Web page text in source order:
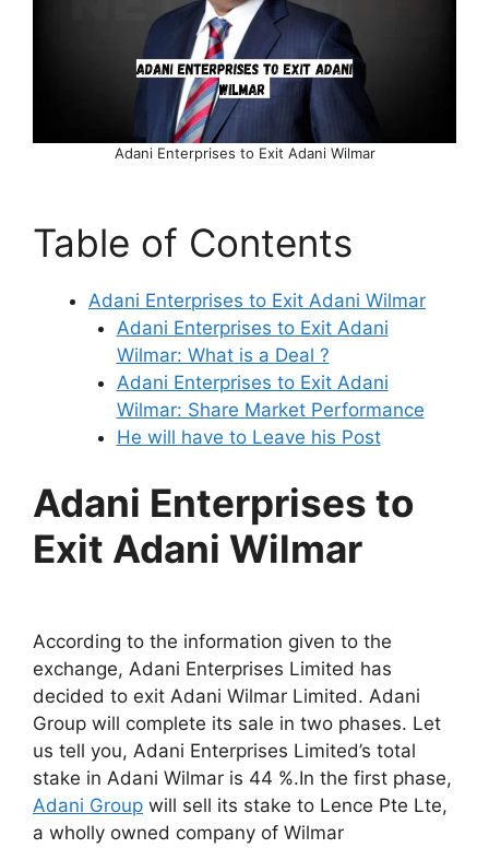
Adani Enterprises to Exit Adani Wilmar
Table of Contents
Adani Enterprises to Exit Adani Wilmar
Adani Enterprises to Exit Adani
Wilmar: What is a Deal ?
Adani Enterprises to Exit Adani
Wilmar: Share Market Performance
He will have to Leave his Post
Adani Enterprises to
Exit Adani Wilmar
According to the information given to the
exchange, Adani Enterprises Limited has
decided to exit Adani Wilmar Limited. Adani
Group will complete its sale in two phases. Let
us tell you, Adani Enterprises Limited’s total
stake in Adani Wilmar is 44 %.In the first phase,
Adani Group will sell its stake to Lence Pte Lte,
a wholly owned company of Wilmar